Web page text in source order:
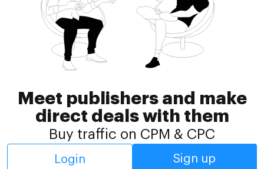
Meet publishers and make
direct deals with them
Buy traffic on CPM & CPC
Login Sign up